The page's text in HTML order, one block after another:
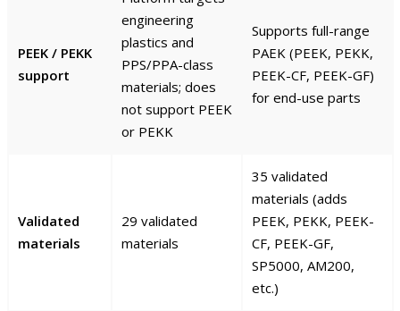
PEEK / PEKK
support
engineering
plastics and
PPS/PPA-class
materials; does
not support PEEK
or PEKK
Supports full-range
PAEK (PEEK, PEKK,
PEEK-CF, PEEK-GF)
for end-use parts
Validated
materials
29 validated
materials
35 validated
materials (adds
PEEK, PEKK, PEEK-
CF, PEEK-GF,
SP5000, AM200,
etc.)